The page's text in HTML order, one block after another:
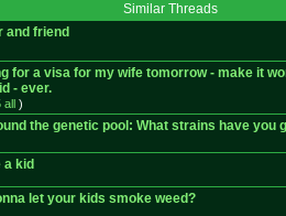
Similar Threads
and friend
for a visa for my wife tomorrow - make it
- ever.
all)
the genetic pool: What strains have you
a kid
let your kids smoke weed?